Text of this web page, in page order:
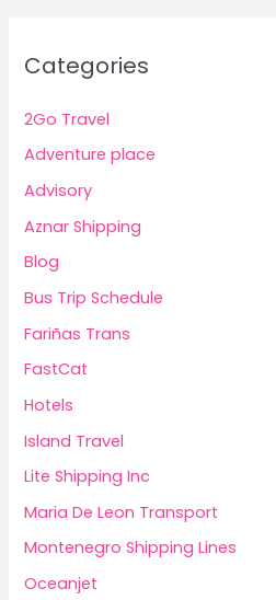
Categories
2Go Travel
Adventure place
Advisory
Aznar Shipping
Blog
Bus Trip Schedule
Fariñas Trans
FastCat
Hotels
Island Travel
Lite Shipping Inc
Maria De Leon Transport
Montenegro Shipping Lines
Oceanjet